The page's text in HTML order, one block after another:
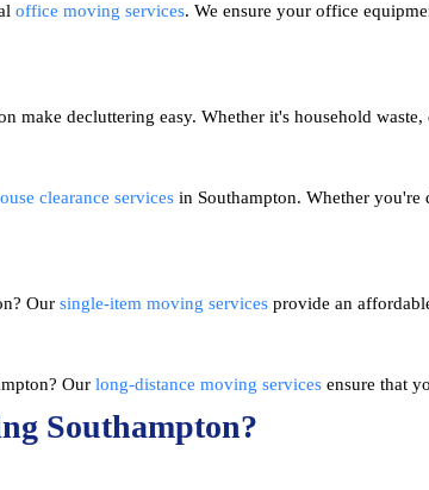
office moving services. We ensure your office
make decluttering easy. Whether it's household
clearance services in Southampton. Whether
Our single-item moving services provide an
Our long-distance moving services ensure that
Southampton?